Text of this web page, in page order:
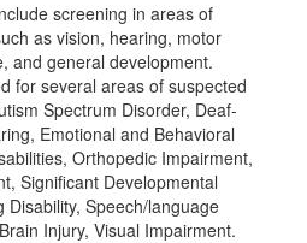
screening in areas of
as vision, hearing, motor
and general development.
for several areas of suspected
Spectrum Disorder, Deaf-
Emotional and Behavioral
Orthopedic Impairment,
Significant Developmental
Disability, Speech/language
Injury, Visual Impairment.